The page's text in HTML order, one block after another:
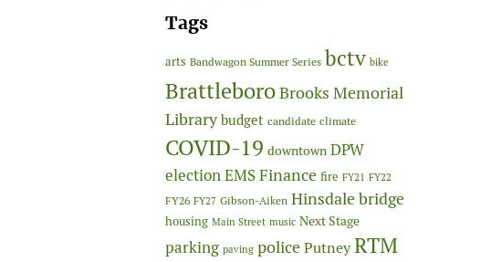
Tags
arts Bandwagon Summer Series bctv bike
BrattleboroBrooks Memorial
Library budget candidate climate
COVID-19 downtown DPW
electionEMSFinance fire FY21 FY22
FY26 FY27 Gibson-Aiken Hinsdale bridge
housing Main Street music Next Stage
parking paving policePutneyRTM